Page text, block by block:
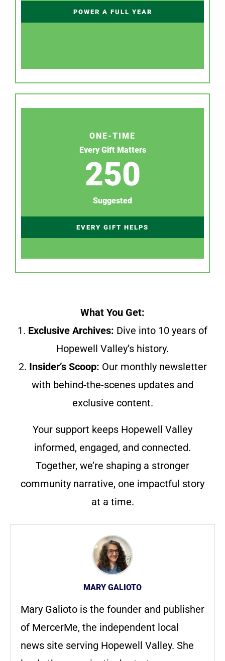
POWER A FULL YEAR
ONE-TIME
Every Gift Matters
250
Suggested
EVERY GIFT HELPS
What You Get:
1. Exclusive Archives: Dive into 10 years of
Hopewell Valley’s history.
2. Insider’s Scoop: Our monthly newsletter
with behind-the-scenes updates and
exclusive content.
Your support keeps Hopewell Valley
informed, engaged, and connected.
Together, we’re shaping a stronger
community narrative, one impactful story
at a time.
MARY GALIOTO
Mary Galioto is the founder and publisher
of MercerMe, the independent local
news site serving Hopewell Valley. She